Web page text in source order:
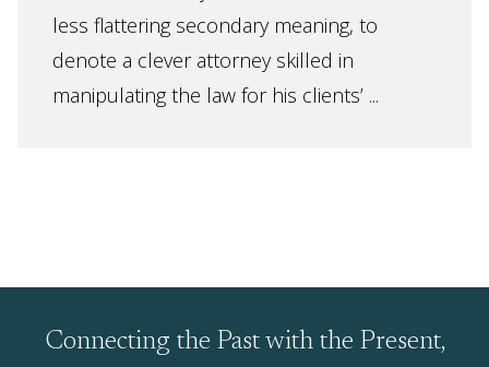
less flattering secondary meaning, to
denote a clever attorney skilled in
manipulating the law for his clients’ ...
Connecting the Past with the Present,